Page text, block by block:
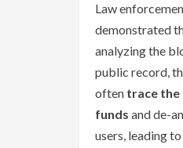
Law
demonstrated
analyzing the
public record,
often trace
funds and de-
users, leading